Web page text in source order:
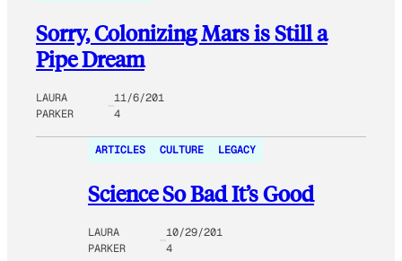
Sorry, Colonizing Mars is Still a
Pipe Dream
LAURA
PARKER
11/6/201
4
ARTICLES CULTURE LEGACY
Science So Bad It’s Good
LAURA
PARKER
10/29/201
4